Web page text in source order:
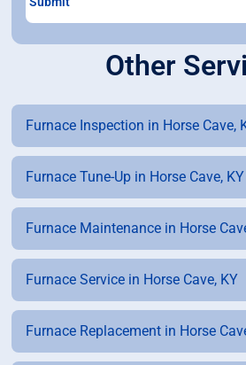
Other
Furnace Inspection in Horse Cave,
Furnace Tune-Up in Horse Cave, KY
Furnace Maintenance in Horse
Furnace Service in Horse Cave, KY
Furnace Replacement in Horse